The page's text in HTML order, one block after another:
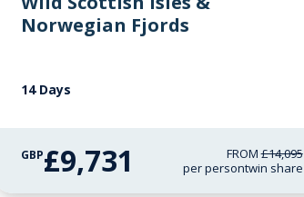
Norwegian Fjords
14 Days
GBP£9,731 FROM£14,095
per persontwin share